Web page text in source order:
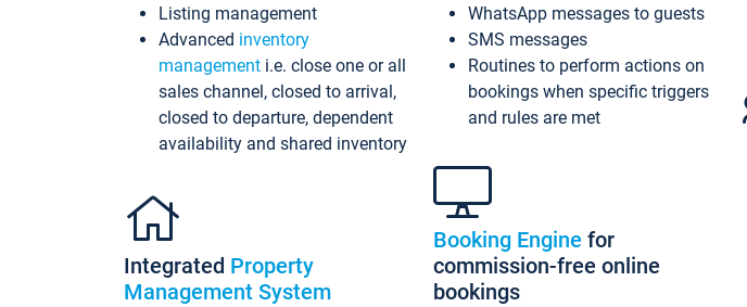
Listing management
Advanced inventory
management i.e. close one or all
sales channel, closed to arrival,
closed to departure, dependent
availability and shared inventory
Integrated Property
Management System
WhatsApp messages to guests
SMS messages
Routines to perform actions on
bookings when specific triggers
and rules are met
Booking Engine for
commission-free online
bookings